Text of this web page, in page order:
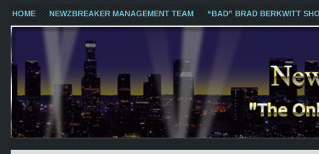
HOME NEWZBREAKER MANAGEMENT TEAM “BAD” BRAD BERKWITT